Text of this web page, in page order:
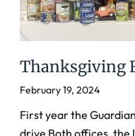
Thanksgiving
February 19, 2024
First year the
drive Both offices, the